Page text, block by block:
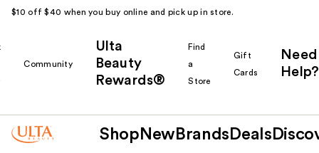
$10 off $40 when you buy online and pick up in store.
Community
Ulta
Beauty
Rewards®
Find
a
Store
Gift
Cards
Need
Help?
Shop New Brands Deals